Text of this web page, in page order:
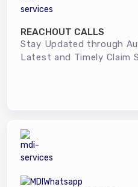
REACHOUT CALLS
Stay Updated through
Latest and Timely Claim